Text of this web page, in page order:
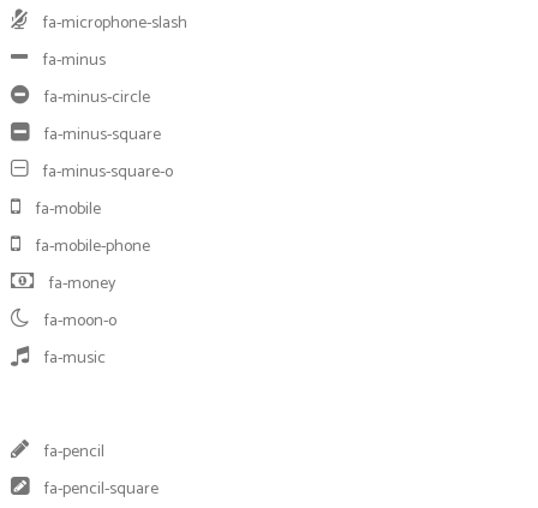
fa-microphone-slash
fa-minus
fa-minus-circle
fa-minus-square
fa-minus-square-o
fa-mobile
fa-mobile-phone
fa-money
fa-moon-o
fa-music
fa-pencil
fa-pencil-square